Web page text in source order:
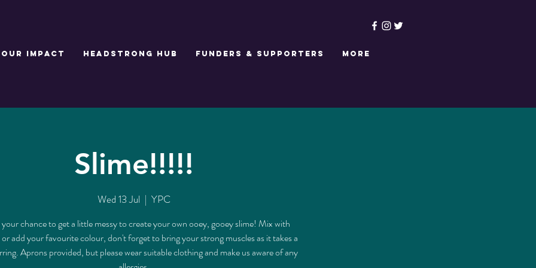
Our Impact Headstrong Hub Funders & Supporters More
Slime!!!!!
Wed 13 Jul
  |
YPC
your chance to get a little messy to create your own ooey, gooey slime! Mix with
or add your favourite colour, don't forget to bring your strong muscles as it takes a
Aprons provided, but please wear suitable clothing and make us aware of any